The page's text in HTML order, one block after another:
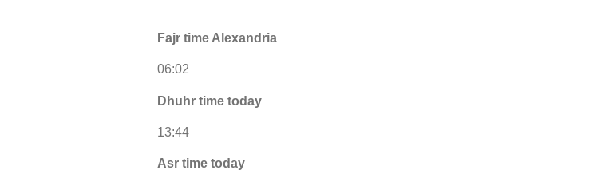
Fajr time Alexandria
06:02
Dhuhr time today
13:44
Asr time today